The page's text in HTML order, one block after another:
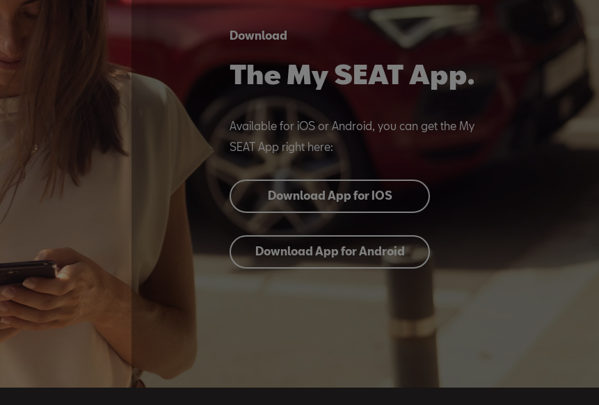
Download
The My SEAT App.
Available for iOS or Android, you can get the My
SEAT App right here:
Download App for IOS
Download App for Android